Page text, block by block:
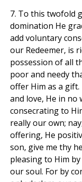
7. To this twofold
domination He
add voluntary
our Redeemer, is
possession of all
poor and needy
offer Him as a
and love, He in no
consecrating to
really our own;
offering, He
son, give me thy
pleasing to Him
our soul. For by